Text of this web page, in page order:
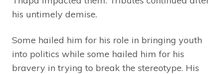
his untimely demise.
Some hailed him for his role in bringing youth
into politics while some hailed him for his
bravery in trying to break the stereotype. His